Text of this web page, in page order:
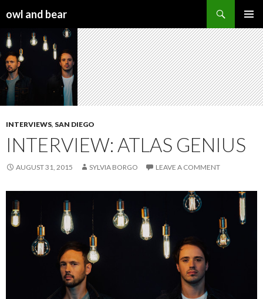
owl and bear
INTERVIEWS, SAN DIEGO
INTERVIEW: ATLAS GENIUS
AUGUST 31, 2015 SYLVIA BORGO LEAVE A COMMENT